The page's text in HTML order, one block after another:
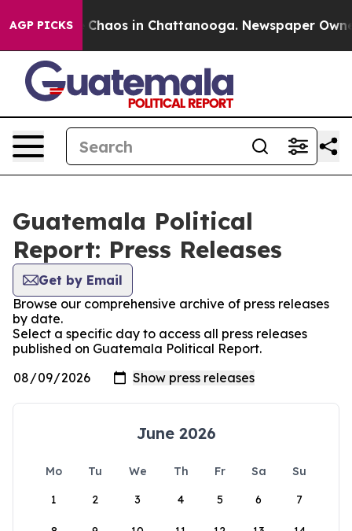
AGP PICKS
Collapse Chaos in Chattanooga. Newspaper
Guatemala Political
Report: Press Releases
Get by Email
Browse our comprehensive archive of press releases
by date.
Select a specific day to access all press releases
published on Guatemala Political Report.
June 2026
Mo Tu We Th Fr Sa
Su
1
2 3 4 5 6 7